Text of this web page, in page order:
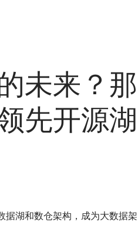
未来？那
先开源湖
据湖和数仓架构，成为大数据架